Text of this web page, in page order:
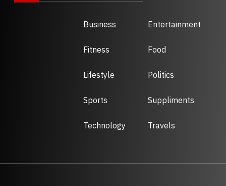
Business Entertainment
Fitness Food
Lifestyle Politics
Sports Suppliments
Technology Travels